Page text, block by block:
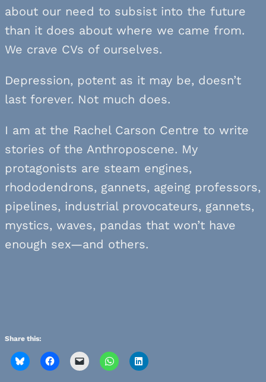
about our need to subsist into the future
than it does about where we came from.
We crave CVs of ourselves.
Depression, potent as it may be, doesn’t
last forever. Not much does.
I am at the Rachel Carson Centre to write
stories of the Anthroposcene. My
protagonists are steam engines,
rhododendrons, gannets, ageing professors,
pipelines, industrial provocateurs, gannets,
mystics, waves, pandas that won’t have
enough sex—and others.
Share this: